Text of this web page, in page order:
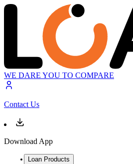
WE DARE YOU TO COMPARE
Contact Us
Download App
Loan Products